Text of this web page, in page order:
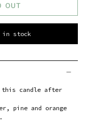
OUT
in stock
this candle after
pine and orange